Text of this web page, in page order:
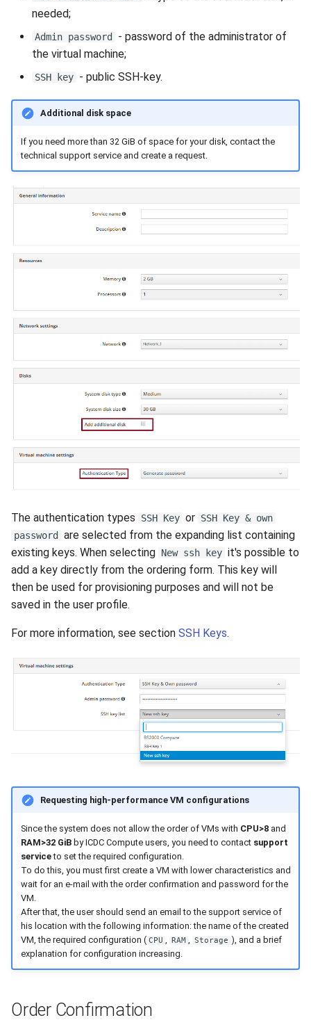
needed;
Admin password
- password of the administrator of
the virtual machine;
SSH key - public SSH-key.
Additional disk space
If you need more than 32 GiB of space for your disk, contact the
technical support service and create a request.
The authentication types SSH Key or SSH Key & own
password
are selected from the expanding list containing
existing keys. When selecting New ssh key it's possible to
add a key directly from the ordering form. This key will
then be used for provisioning purposes and will not be
saved in the user profile.
For more information, see section SSH Keys.
Requesting high-performance VM configurations
Since the system does not allow the order of VMs with CPU>8and
RAM>32 GiBby ICDC Compute users, you need to contact support
serviceto set the required configuration.
To do this, you must first create a VM with lower characteristics and
wait for an e-mail with the order confirmation and password for the
VM.
After that, the user should send an email to the support service of
his location with the following information: the name of the created
VM, the required configuration ( CPU RAM Storage ), and a brief
explanation for configuration increasing.
Order Confirmation